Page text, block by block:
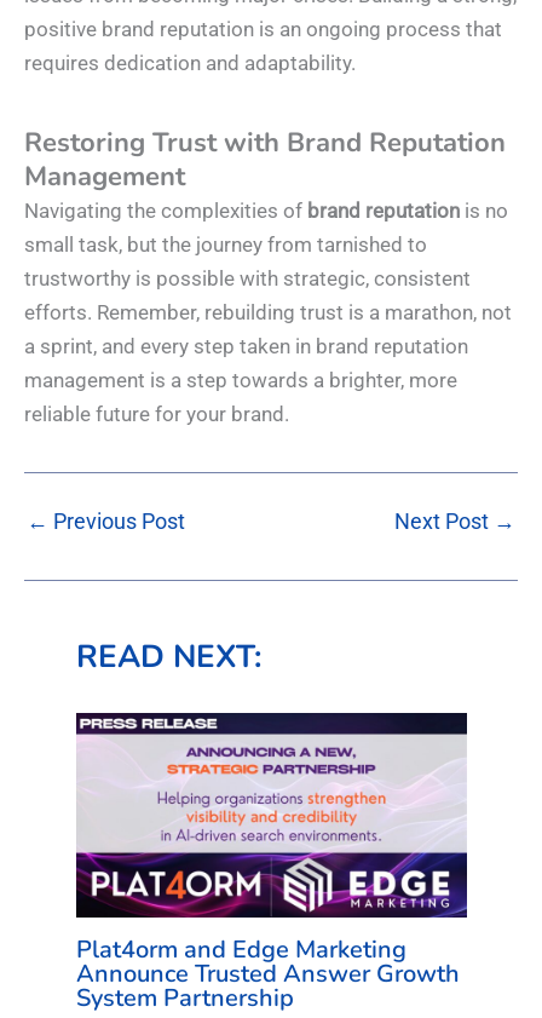
positive brand reputation is an ongoing process that
requires dedication and adaptability.
Restoring Trust with Brand Reputation
Management
Navigating the complexities of brand reputation is no
small task, but the journey from tarnished to
trustworthy is possible with strategic, consistent
efforts. Remember, rebuilding trust is a marathon, not
a sprint, and every step taken in brand reputation
management is a step towards a brighter, more
reliable future for your brand.
← Previous Post Next Post →
READ NEXT:
Plat4orm and Edge Marketing
Announce Trusted Answer Growth
System Partnership